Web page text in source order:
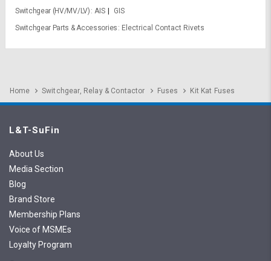
Switchgear (HV/MV/LV) AIS
GIS
Switchgear Parts & Accessories
Electrical Contact Rivets
Home Switchgear, Relay & Contactor Fuses Kit Kat Fuses
L&T-SuFin
About Us
Media Section
Blog
Brand Store
Membership Plans
Voice of MSMEs
Loyalty Program